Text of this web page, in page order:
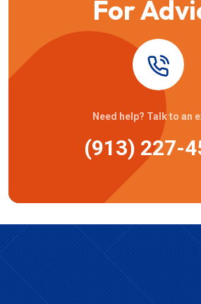
For
Need help? Talk to an
(913) 227-